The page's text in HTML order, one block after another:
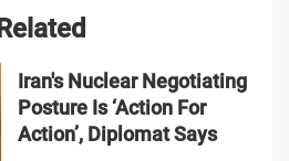
Related
Iran's Nuclear Negotiating
Posture Is ‘Action For
Action’, Diplomat Says